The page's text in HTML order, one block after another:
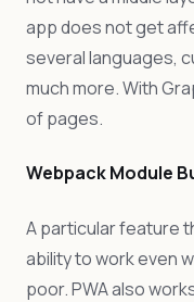
app does not get
several languages,
much more. With
of pages.
Webpack Module
A particular feature
ability to work even
poor. PWA also